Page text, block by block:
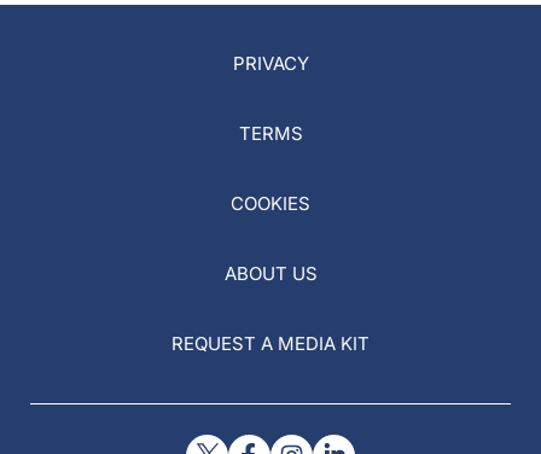
PRIVACY
TERMS
COOKIES
ABOUT US
REQUEST A MEDIA KIT